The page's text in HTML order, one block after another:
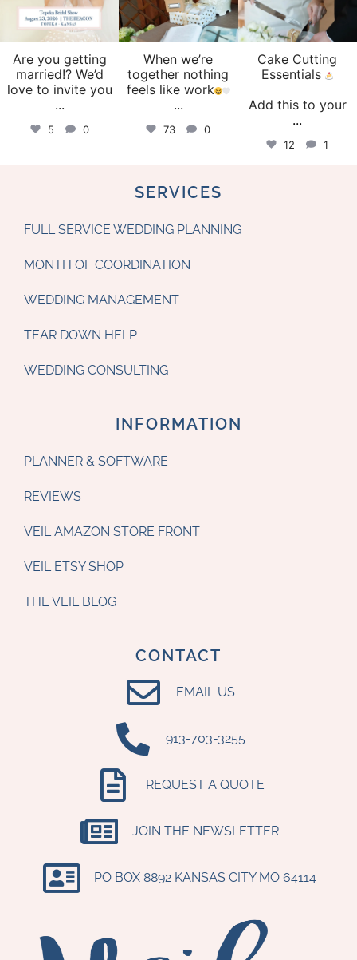
Are you getting
married!? We’d
love to invite you
...
5 0
When we’re
together nothing
feels like work
...
73 0
Cake Cutting
Essentials
Add this to your
...
12 1
SERVICES
FULL SERVICE WEDDING PLANNING
MONTH OF COORDINATION
WEDDING MANAGEMENT
TEAR DOWN HELP
WEDDING CONSULTING
INFORMATION
PLANNER & SOFTWARE
REVIEWS
VEIL AMAZON STORE FRONT
VEIL ETSY SHOP
THE VEIL BLOG
CONTACT
EMAIL US
‪913-703-3255‬
REQUEST A QUOTE
JOIN THE NEWSLETTER
PO BOX 8892 KANSAS CITY MO 64114​